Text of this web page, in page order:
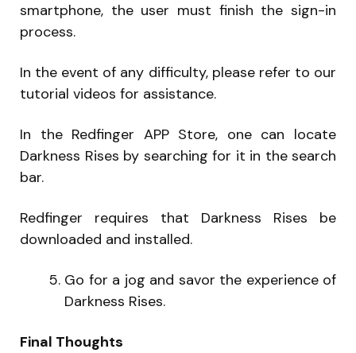
smartphone, the user must finish the sign-in
process.
In the event of any difficulty, please refer to our
tutorial videos for assistance.
In the Redfinger APP Store, one can locate
Darkness Rises by searching for it in the search
bar.
Redfinger requires that Darkness Rises be
downloaded and installed.
Go for a jog and savor the experience of
Darkness Rises.
Final Thoughts